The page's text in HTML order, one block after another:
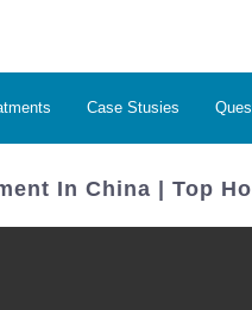
Case Stusies
In China | Top